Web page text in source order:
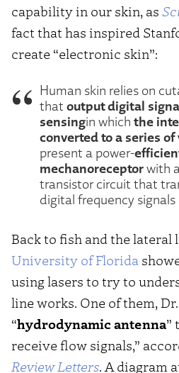
capability in our skin, as
fact that has inspired
create “electronic skin”:
Human skin relies on
that output digital
sensingin which the
converted to a series
present a power-
mechanoreceptorwith
transistor circuit that
digital frequency signals
Back to fish and the lateral
University of Florida
using lasers to try to
line works. One of them,
“hydrodynamic antenna”
receive flow signals,”
Review Letters. A diagram